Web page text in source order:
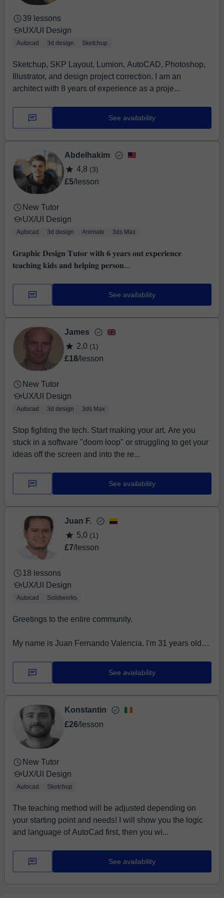
aparecen en los libros. Me gusta que mis estudiantes
experimenten, se equivoquen sin miedo y encuentren
su propia voz visual mientras aprendemos juntos a
crear presentaciones que realmente destaquen. Si
buena energía, estás en el lugar correcto.
39 lessons
UX/UI Design
Autocad 3d design Sketchup
Sketchup, SKP Layout, Lumion, AutoCAD, Photoshop,
Illustrator, and design project correction. I am an
architect with 8 years of experience as a proje...
See availability
Abdelhakim
4,8 (3)
£5/lesson
New Tutor
UX/UI Design
Autocad 3d design Animate 3ds Max
𝐆𝐫𝐚𝐩𝐡𝐢𝐜 𝐃𝐞𝐬𝐢𝐠𝐧 𝐓𝐮𝐭𝐨𝐫 𝐰𝐢𝐭𝐡 𝟔 𝐲𝐞𝐚𝐫𝐬 𝐨𝐮𝐭 𝐞𝐱𝐩𝐞𝐫𝐢𝐞𝐧𝐜𝐞
𝐭𝐞𝐚𝐜𝐡𝐢𝐧𝐠 𝐤𝐢𝐝𝐬 𝐚𝐧𝐝 𝐡𝐞𝐥𝐩𝐢𝐧𝐠 𝐩𝐞𝐫𝐬𝐨𝐧...
See availability
James
2,0 (1)
£18/lesson
New Tutor
UX/UI Design
Autocad 3d design 3ds Max
Stop fighting the tech. Start making your art. Are you
stuck in a software "doom loop" or struggling to get your
ideas off the screen and into the re...
See availability
Juan F.
5,0 (1)
£7/lesson
18 lessons
UX/UI Design
Autocad Solidworks
Greetings to the entire community.
My name is Juan Fernando Valencia. I'm 31 years old
See availability
Konstantin
£26/lesson
New Tutor
UX/UI Design
Autocad Sketchup
The teaching method will be adjusted depending on
your starting point and needs! I will show you the logic
and language of AutoCad first, then you wi...
See availability